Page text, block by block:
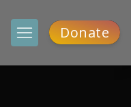
Donate